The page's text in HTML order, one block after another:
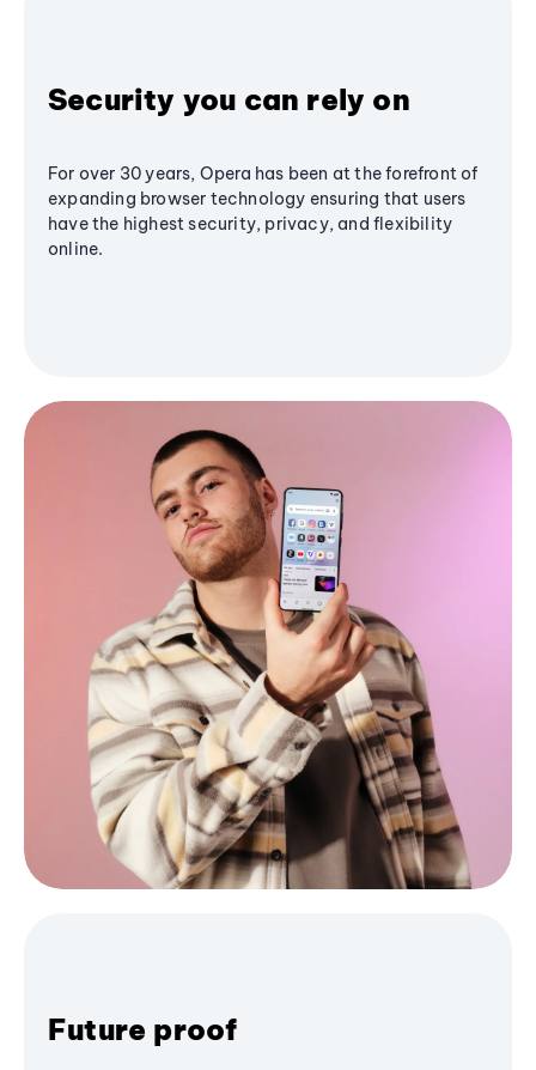
Security you can rely on
For over 30 years, Opera has been at the forefront of
expanding browser technology ensuring that users
have the highest security, privacy, and flexibility
online.
Future proof